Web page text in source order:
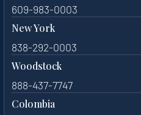
609-983-0003
New York
838-292-0003
Woodstock
888-437-7747
Colombia